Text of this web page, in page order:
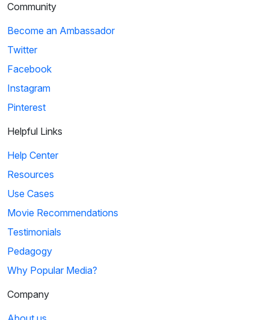
Community
Become an Ambassador
Twitter
Facebook
Instagram
Pinterest
Helpful Links
Help Center
Resources
Use Cases
Movie Recommendations
Testimonials
Pedagogy
Why Popular Media?
Company